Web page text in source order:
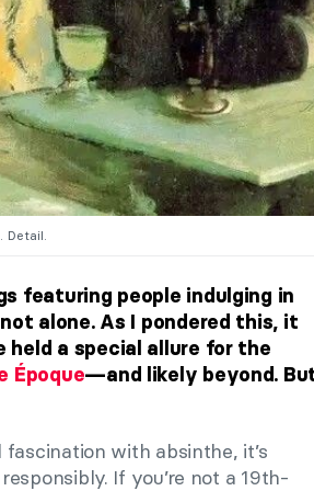
Detail.
featuring people indulging in
alone. As I pondered this, it
a special allure for the
Époque—and likely beyond.
with absinthe, it’s
If you’re not a 19th-